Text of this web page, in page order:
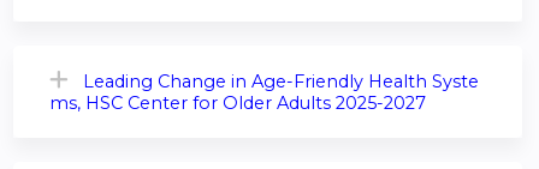
Leading Change in Age-Friendly Health Syste
ms, HSC Center for Older Adults 2025-2027